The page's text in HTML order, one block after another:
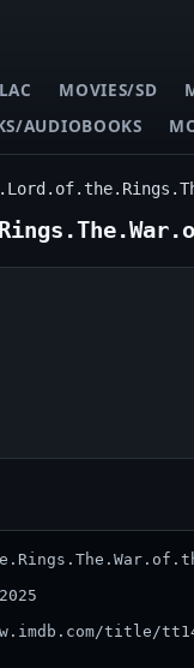
MOVIES/SD
AUDIOBOOKS
title/